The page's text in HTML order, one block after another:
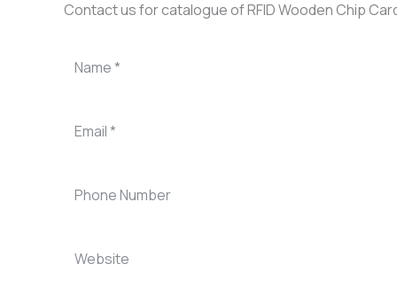
Contact us for catalogue of RFID Wooden Chip